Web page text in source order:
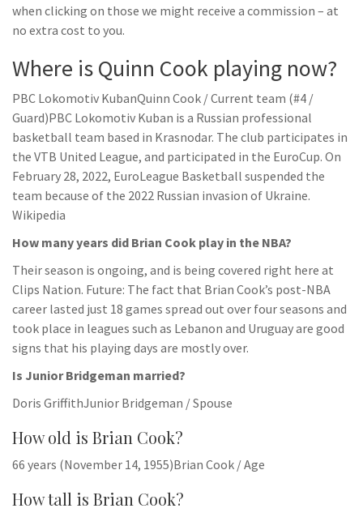
when clicking on those we might receive a commission – at
no extra cost to you.
Where is Quinn Cook playing now?
PBC Lokomotiv KubanQuinn Cook / Current team (#4 /
Guard)PBC Lokomotiv Kuban is a Russian professional
basketball team based in Krasnodar. The club participates in
the VTB United League, and participated in the EuroCup. On
February 28, 2022, EuroLeague Basketball suspended the
team because of the 2022 Russian invasion of Ukraine.
Wikipedia
How many years did Brian Cook play in the NBA?
Their season is ongoing, and is being covered right here at
Clips Nation. Future: The fact that Brian Cook’s post-NBA
career lasted just 18 games spread out over four seasons and
took place in leagues such as Lebanon and Uruguay are good
signs that his playing days are mostly over.
Is Junior Bridgeman married?
Doris GriffithJunior Bridgeman / Spouse
How old is Brian Cook?
66 years (November 14, 1955)Brian Cook / Age
How tall is Brian Cook?